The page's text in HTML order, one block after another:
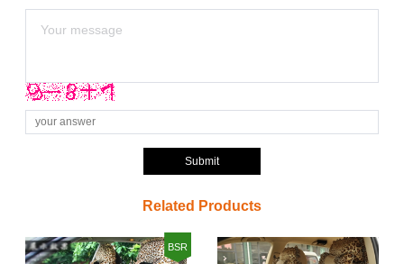
Submit
Related Products
BSR